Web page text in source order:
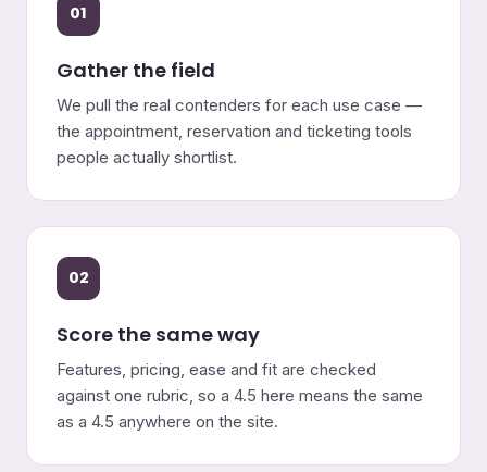
01
Gather the field
We pull the real contenders for each use case —
the appointment, reservation and ticketing tools
people actually shortlist.
02
Score the same way
Features, pricing, ease and fit are checked
against one rubric, so a 4.5 here means the same
as a 4.5 anywhere on the site.